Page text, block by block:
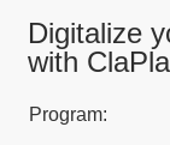
Digitalize
with
Program: